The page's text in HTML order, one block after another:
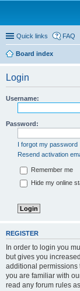
Quick links FAQ
Board index
Login
Username:
Password:
I forgot my password
Resend activation
Remember me
Hide my online
REGISTER
In order to login you
but gives you
additional permissions
you are familiar with
read any forum rules